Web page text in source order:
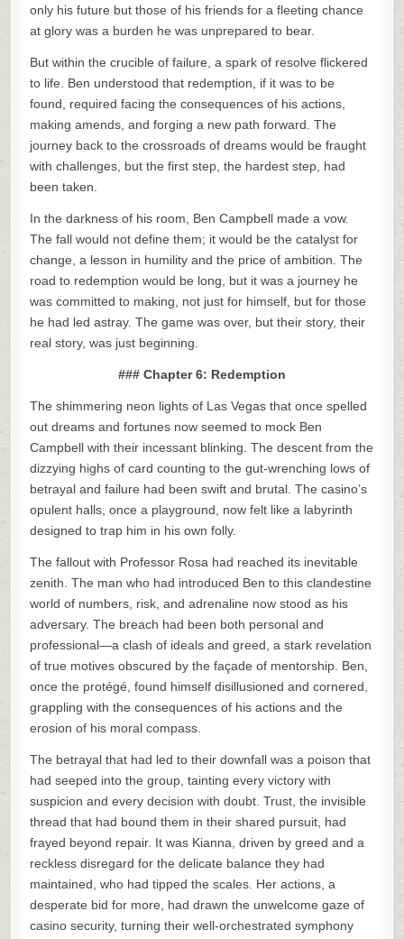
only his future but those of his friends for a fleeting chance
at glory was a burden he was unprepared to bear.
But within the crucible of failure, a spark of resolve flickered
to life. Ben understood that redemption, if it was to be
found, required facing the consequences of his actions,
making amends, and forging a new path forward. The
journey back to the crossroads of dreams would be fraught
with challenges, but the first step, the hardest step, had
been taken.
In the darkness of his room, Ben Campbell made a vow.
The fall would not define them; it would be the catalyst for
change, a lesson in humility and the price of ambition. The
road to redemption would be long, but it was a journey he
was committed to making, not just for himself, but for those
he had led astray. The game was over, but their story, their
real story, was just beginning.
### Chapter 6: Redemption
The shimmering neon lights of Las Vegas that once spelled
out dreams and fortunes now seemed to mock Ben
Campbell with their incessant blinking. The descent from the
dizzying highs of card counting to the gut-wrenching lows of
betrayal and failure had been swift and brutal. The casino’s
opulent halls, once a playground, now felt like a labyrinth
designed to trap him in his own folly.
The fallout with Professor Rosa had reached its inevitable
zenith. The man who had introduced Ben to this clandestine
world of numbers, risk, and adrenaline now stood as his
adversary. The breach had been both personal and
professional—a clash of ideals and greed, a stark revelation
of true motives obscured by the façade of mentorship. Ben,
once the protégé, found himself disillusioned and cornered,
grappling with the consequences of his actions and the
erosion of his moral compass.
The betrayal that had led to their downfall was a poison that
had seeped into the group, tainting every victory with
suspicion and every decision with doubt. Trust, the invisible
thread that had bound them in their shared pursuit, had
frayed beyond repair. It was Kianna, driven by greed and a
reckless disregard for the delicate balance they had
maintained, who had tipped the scales. Her actions, a
desperate bid for more, had drawn the unwelcome gaze of
casino security, turning their well-orchestrated symphony